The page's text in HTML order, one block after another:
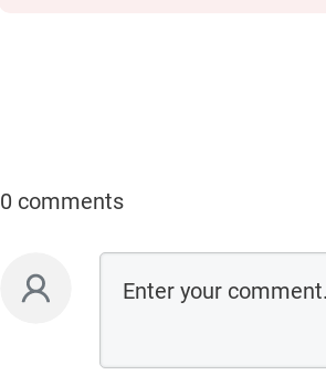
0 comments